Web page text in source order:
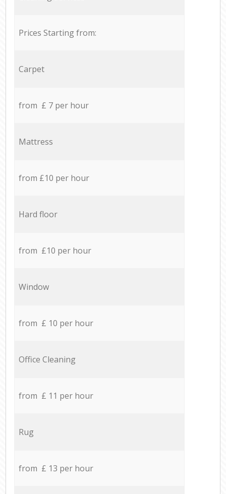
Prices Starting from:
Carpet
from £ 7 per hour
Mattress
from £10 per hour
Hard floor
from £10 per hour
Window
from £ 10 per hour
Office Cleaning
from £ 11 per hour
Rug
from £ 13 per hour